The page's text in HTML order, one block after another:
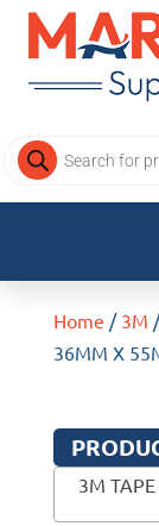
Products
search
Home / 3M
36MM X
3M TAPE